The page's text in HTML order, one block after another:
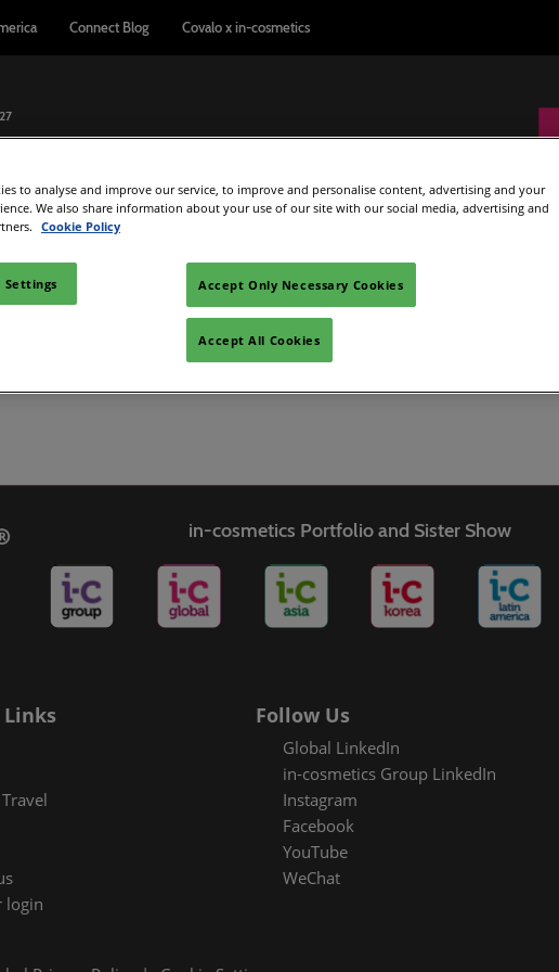
Connect Blog Covalo x in-cosmetics
Badge
Areas
exhibitor guide
Exhibitor Directory Show Programme Reports & Insights Help
in-cosmetics Portfolio and Sister Show
login
Follow Us
Global LinkedIn
in-cosmetics Group LinkedIn
Instagram
Facebook
YouTube
WeChat
to analyse and improve our service, to improve and personalise content, advertising and your
We also share information about your use of our site with our social media, advertising and
Cookie Policy
Settings Accept Only Necessary Cookies
Accept All Cookies